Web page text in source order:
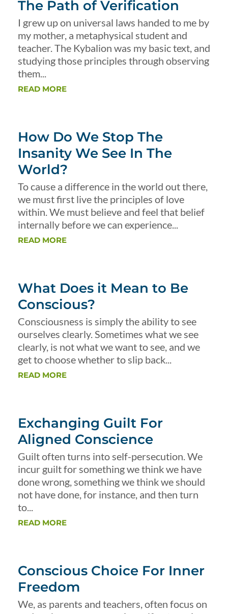
The Path of Verification
I grew up on universal laws handed to me by
my mother, a metaphysical student and
teacher. The Kybalion was my basic text, and
studying those principles through observing
them...
READ MORE
How Do We Stop The
Insanity We See In The
World?
To cause a difference in the world out there,
we must first live the principles of love
within. We must believe and feel that belief
internally before we can experience...
READ MORE
What Does it Mean to Be
Conscious?
Consciousness is simply the ability to see
ourselves clearly. Sometimes what we see
clearly, is not what we want to see, and we
get to choose whether to slip back...
READ MORE
Exchanging Guilt For
Aligned Conscience
Guilt often turns into self-persecution. We
incur guilt for something we think we have
done wrong, something we think we should
not have done, for instance, and then turn
to...
READ MORE
Conscious Choice For Inner
Freedom
We, as parents and teachers, often focus on